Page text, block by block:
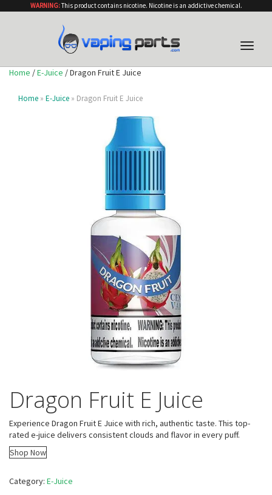
WARNING:This product contains nicotine. Nicotine is an addictive chemical.
Toggle
Home /E-Juice / Dragon Fruit E Juice
Home » E-Juice » Dragon Fruit E Juice
Dragon Fruit E Juice
Experience Dragon Fruit E Juice with rich, authentic taste. This top-
rated e-juice delivers consistent clouds and flavor in every puff.
Shop Now
Category: E-Juice